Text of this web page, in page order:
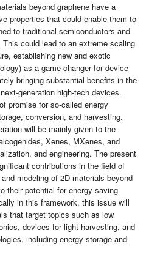
beyond graphene have a
properties that could enable them to
to traditional semiconductors and
could lead to an extreme scaling
establishing new and exotic
as a game changer for device
bringing substantial benefits in the
generation high-tech devices.
promise for so-called energy
conversion, and harvesting.
will be mainly given to the
Xenes, MXenes, and
and engineering. The present
contributions in the field of
modeling of 2D materials beyond
their potential for energy-saving
in this framework, this issue will
that target topics such as low
devices for light harvesting, and
including energy storage and